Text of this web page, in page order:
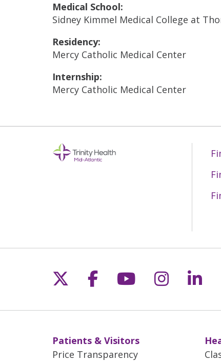
Medical School:
Sidney Kimmel Medical College at
Residency:
Mercy Catholic Medical Center
Internship:
Mercy Catholic Medical Center
Follow us on X
Follow us on
Follow us on
Follow
Patients & Visitors
Price Transparency